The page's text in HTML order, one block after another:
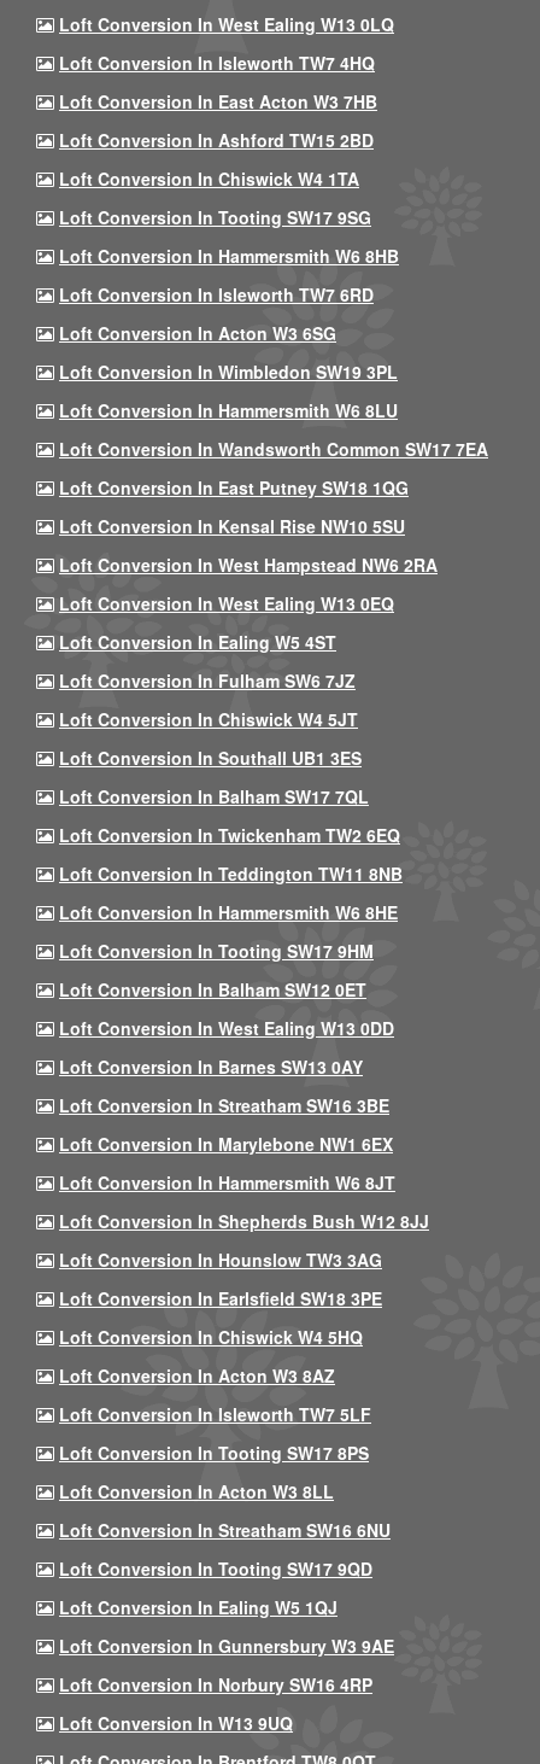
Loft Conversion In West Ealing W13 0LQ
Loft Conversion In Isleworth TW7 4HQ
Loft Conversion In East Acton W3 7HB
Loft Conversion In Ashford TW15 2BD
Loft Conversion In Chiswick W4 1TA
Loft Conversion In Tooting SW17 9SG
Loft Conversion In Hammersmith W6 8HB
Loft Conversion In Isleworth TW7 6RD
Loft Conversion In Acton W3 6SG
Loft Conversion In Wimbledon SW19 3PL
Loft Conversion In Hammersmith W6 8LU
Loft Conversion In Wandsworth Common SW17 7EA
Loft Conversion In East Putney SW18 1QG
Loft Conversion In Kensal Rise NW10 5SU
Loft Conversion In West Hampstead NW6 2RA
Loft Conversion In West Ealing W13 0EQ
Loft Conversion In Ealing W5 4ST
Loft Conversion In Fulham SW6 7JZ
Loft Conversion In Chiswick W4 5JT
Loft Conversion In Southall UB1 3ES
Loft Conversion In Balham SW17 7QL
Loft Conversion In Twickenham TW2 6EQ
Loft Conversion In Teddington TW11 8NB
Loft Conversion In Hammersmith W6 8HE
Loft Conversion In Tooting SW17 9HM
Loft Conversion In Balham SW12 0ET
Loft Conversion In West Ealing W13 0DD
Loft Conversion In Barnes SW13 0AY
Loft Conversion In Streatham SW16 3BE
Loft Conversion In Marylebone NW1 6EX
Loft Conversion In Hammersmith W6 8JT
Loft Conversion In Shepherds Bush W12 8JJ
Loft Conversion In Hounslow TW3 3AG
Loft Conversion In Earlsfield SW18 3PE
Loft Conversion In Chiswick W4 5HQ
Loft Conversion In Acton W3 8AZ
Loft Conversion In Isleworth TW7 5LF
Loft Conversion In Tooting SW17 8PS
Loft Conversion In Acton W3 8LL
Loft Conversion In Streatham SW16 6NU
Loft Conversion In Tooting SW17 9QD
Loft Conversion In Ealing W5 1QJ
Loft Conversion In Gunnersbury W3 9AE
Loft Conversion In Norbury SW16 4RP
Loft Conversion In W13 9UQ